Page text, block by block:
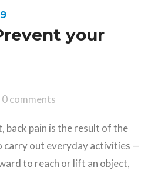
your
0 comments
back pain is the result of the
carry out everyday activities —
to reach or lift an object,